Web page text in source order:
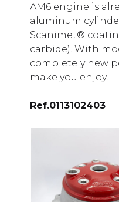
AM6 engine is
aluminum
Scanimet®
carbide). With
completely new
make you enjoy!
Ref.0113102403